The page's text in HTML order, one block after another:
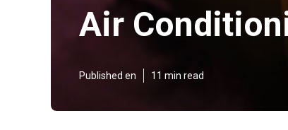
Air
Published en 11 min read